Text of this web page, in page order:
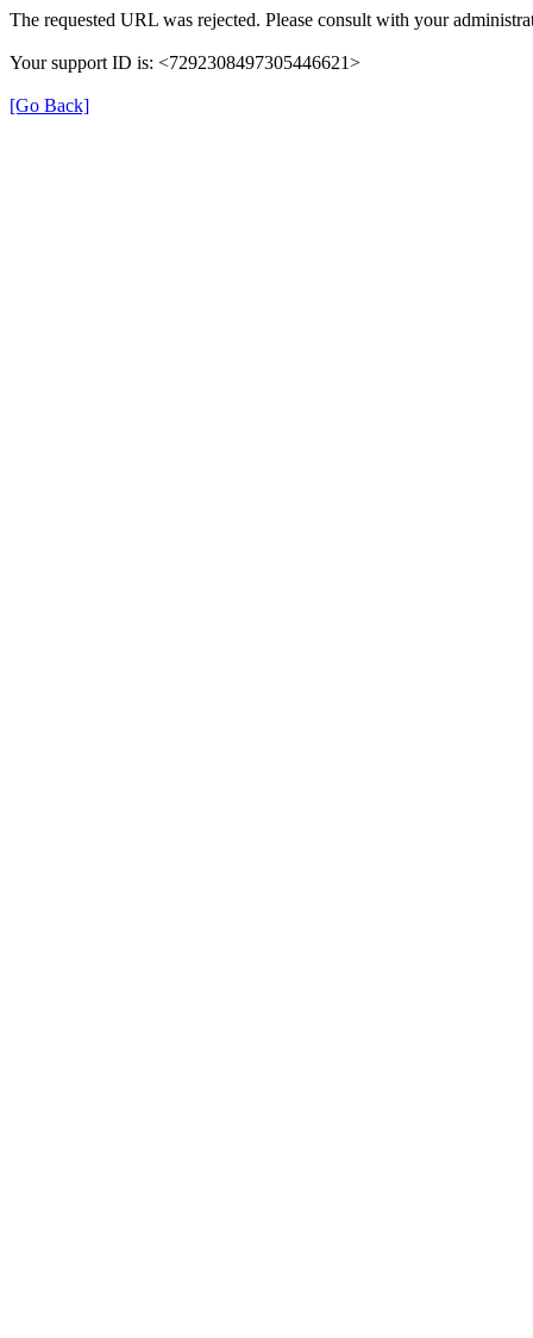
The requested URL was rejected. Please consult with your
Your support ID is: <7292308497305446621>
[Go Back]